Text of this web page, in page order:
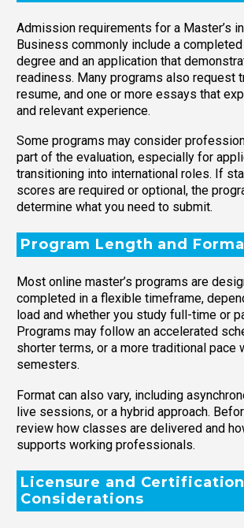
Admission requirements for a Master’s
Business commonly include a completed
degree and an application that
readiness. Many programs also request
resume, and one or more essays that
and relevant experience.
Some programs may consider
part of the evaluation, especially for
transitioning into international roles. If
scores are required or optional, the
determine what you need to submit.
Program Length and
Most online master’s programs are
completed in a flexible timeframe,
load and whether you study full-time or
Programs may follow an accelerated
shorter terms, or a more traditional pace
semesters.
Format can also vary, including
live sessions, or a hybrid approach.
review how classes are delivered and
supports working professionals.
Licensure and Certification
Considerations